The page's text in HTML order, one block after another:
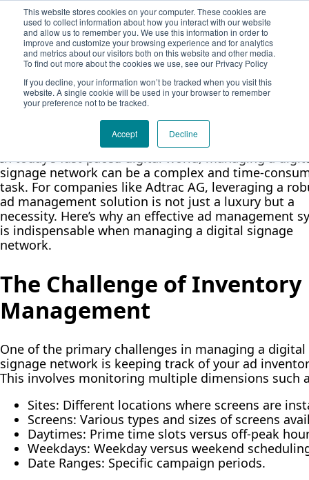
This website stores cookies on your computer. These cookies are
used to collect information about how you interact with our website
and allow us to remember you. We use this information in order to
improve and customize your browsing experience and for analytics
and metrics about our visitors both on this website and other media.
To find out more about the cookies we use, see our Privacy Policy
If you decline, your information won’t be tracked when you visit this
website. A single cookie will be used in your browser to remember
your preference not to be tracked.
Accept Decline
Demodia
Solution
Company
About Adtrac
Blog
Contact Form
Book a meeting
The Role of Ad
Solutions in Digital Signage
Networks
Adtrac Team
3 min read
In today’s fast-paced digital world, managing a
signage network can be a complex and time-
task. For companies like Adtrac AG, leveraging a
ad management solution is not just a luxury but a
necessity. Here’s why an effective ad management
is indispensable when managing a digital signage
network.
The Challenge of Inventory
Management
One of the primary challenges in managing a digital
signage network is keeping track of your ad
This involves monitoring multiple dimensions such
Sites: Different locations where screens are
Screens: Various types and sizes of screens
Daytimes: Prime time slots versus off-peak
Weekdays: Weekday versus weekend
Date Ranges: Specific campaign periods.